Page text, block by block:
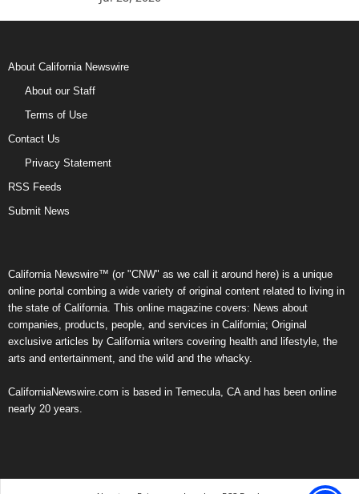
About California Newswire
About our Staff
Terms of Use
Contact Us
Privacy Statement
RSS Feeds
Submit News
California Newswire™ (or "CNW" as we call it around here) is a unique
online portal combing a wide variety of original content related to living in
the state of California. This online magazine covers: News about
companies, products, people, and services in California; Original
exclusive articles by California writers covering health and lifestyle, the
arts and entertainment, and the wild and the whacky.
CaliforniaNewswire.com is based in Temecula, CA and has been online
nearly 20 years.